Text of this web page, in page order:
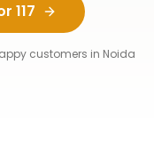
117
customers in Noida